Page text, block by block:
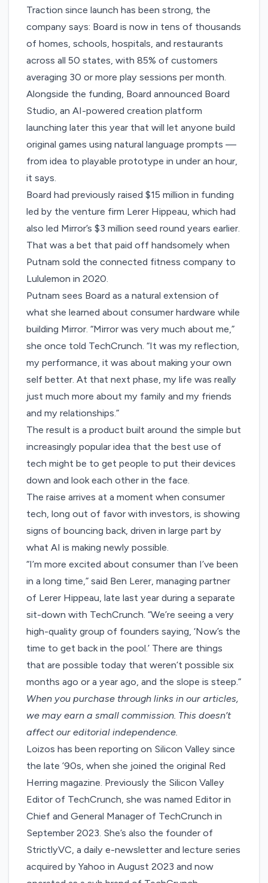
Traction since launch has been strong, the
company says: Board is now in tens of thousands
of homes, schools, hospitals, and restaurants
across all 50 states, with 85% of customers
averaging 30 or more play sessions per month.
Alongside the funding, Board announced Board
Studio, an AI-powered creation platform
launching later this year that will let anyone build
original games using natural language prompts —
from idea to playable prototype in under an hour,
it says.
Board had previously raised $15 million in funding
led by the venture firm Lerer Hippeau, which had
also led Mirror’s $3 million seed round years earlier.
That was a bet that paid off handsomely when
Putnam sold the connected fitness company to
Lululemon in 2020.
Putnam sees Board as a natural extension of
what she learned about consumer hardware while
building Mirror. “Mirror was very much about me,”
she once told TechCrunch. “It was my reflection,
my performance, it was about making your own
self better. At that next phase, my life was really
just much more about my family and my friends
and my relationships.”
The result is a product built around the simple but
increasingly popular idea that the best use of
tech might be to get people to put their devices
down and look each other in the face.
The raise arrives at a moment when consumer
tech, long out of favor with investors, is showing
signs of bouncing back, driven in large part by
what AI is making newly possible.
“I’m more excited about consumer than I’ve been
in a long time,” said Ben Lerer, managing partner
of Lerer Hippeau, late last year during aseparate
sit-down with TechCrunch. “We’re seeing a very
high-quality group of founders saying, ‘Now’s the
time to get back in the pool.’ There are things
that are possible today that weren’t possible six
months ago or a year ago, and the slope is steep.”
When you purchase through links in our articles,
we may earn a small commission. This doesn’t
affect our editorial independence.
Loizos has been reporting on Silicon Valley since
the late ’90s, when she joined the original Red
Herring magazine. Previously the Silicon Valley
Editor of TechCrunch, she was named Editor in
Chief and General Manager of TechCrunch in
September 2023. She’s also the founder of
StrictlyVC, a daily e-newsletter and lecture series
acquired by Yahoo in August 2023 and now